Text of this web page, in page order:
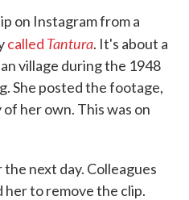
on Instagram from a
called Tantura. It's about a
village during the 1948
She posted the footage,
her own. This was on
next day. Colleagues
to remove the clip.